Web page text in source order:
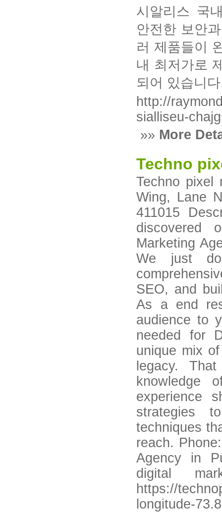
시알리스 국
안전한 보안
러 제품들이
내 최저가로
되어 있습니
http://
sialliseu-
»» More
Techno
Techno pixel
Wing, Lane
411015
discovered
Marketing
We just
SEO, and
As a end
audience to
needed for
unique mix
legacy.
knowledge
experience
strategies
techniques
reach.
Agency in
digital
https://
longitude-